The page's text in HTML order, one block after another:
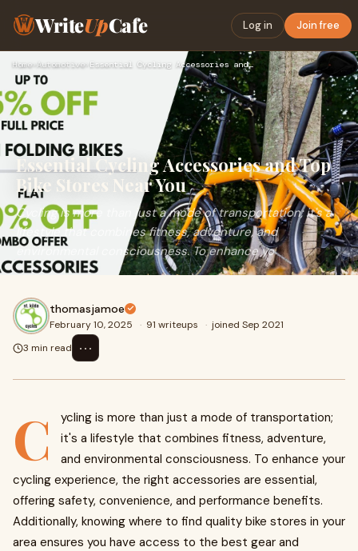
WriteUpCafe Log in Join free
Home› Automotive› Essential Cycling Accessories and Top Bike Stores Near You
Essential Cycling Accessories and Top
Bike Stores Near You
Cycling is more than just a mode of transportation; it's a
lifestyle that combines fitness, adventure, and
environmental consciousness. To enhance yo
thomasjamoe
February 10, 2025 · 91 writeups · joined Sep 2021
3 min read
⋯
C
ycling is more than just a mode of transportation;
it's a lifestyle that combines fitness, adventure,
and environmental consciousness. To enhance your
cycling experience, the right accessories are essential,
offering safety, convenience, and performance benefits.
Additionally, knowing where to find quality bike stores in your
area ensures you have access to the best gear and